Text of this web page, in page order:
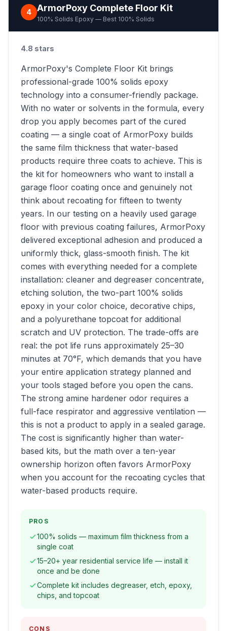
4 ArmorPoxy Complete Floor Kit
100% Solids Epoxy — Best 100% Solids
4.8 stars
ArmorPoxy's Complete Floor Kit brings
professional-grade 100% solids epoxy
technology into a consumer-friendly package.
With no water or solvents in the formula, every
drop you apply becomes part of the cured
coating — a single coat of ArmorPoxy builds
the same film thickness that water-based
products require three coats to achieve. This is
the kit for homeowners who want to install a
garage floor coating once and genuinely not
think about recoating for fifteen to twenty
years. In our testing on a heavily used garage
floor with previous coating failures, ArmorPoxy
delivered exceptional adhesion and produced a
uniformly thick, glass-smooth finish. The kit
comes with everything needed for a complete
installation: cleaner and degreaser concentrate,
etching solution, the two-part 100% solids
epoxy in your color choice, decorative chips,
and a polyurethane topcoat for additional
scratch and UV protection. The trade-offs are
real: the pot life runs approximately 25–30
minutes at 70°F, which demands that you have
your entire application strategy planned and
your tools staged before you open the cans.
The strong amine hardener odor requires a
full-face respirator and aggressive ventilation —
this is not a product to apply in a sealed garage.
The cost is significantly higher than water-
based kits, but the math over a ten-year
ownership horizon often favors ArmorPoxy
when you account for the recoating cycles that
water-based products require.
PROS
100% solids — maximum film thickness from a
single coat
15–20+ year residential service life — install it
once and be done
Complete kit includes degreaser, etch, epoxy,
chips, and topcoat
CONS